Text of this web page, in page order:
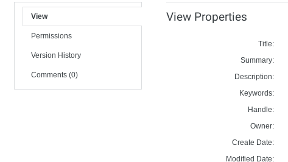
View
Permissions
Version History
Comments (0)
View Properties
Title:
Summary:
Description:
Keywords:
Handle:
Owner:
Create Date:
Modified Date: